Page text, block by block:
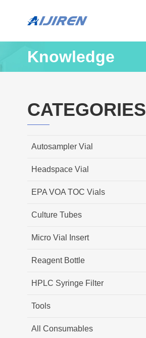
Knowledge
CATEGORIES
Autosampler Vial
Headspace Vial
EPA VOA TOC Vials
Culture Tubes
Micro Vial Insert
Reagent Bottle
HPLC Syringe Filter
Tools
All Consumables